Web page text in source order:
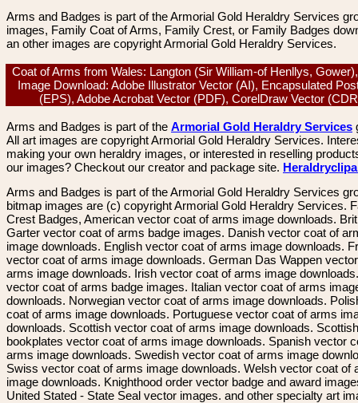
Arms and Badges is part of the Armorial Gold Heraldry Services
images, Family Coat of Arms, Family Crest, or Family Badges
an other images are copyright Armorial Gold Heraldry Services.
Coat of Arms from Wales: Langton (Sir William-of Henllys,
Image Download: Adobe Illustrator Vector (AI), Encapsulated
(EPS), Adobe Acrobat Vector (PDF), CorelDraw Vector
Arms and Badges is part of the Armorial Gold Heraldry Services
All art images are copyright Armorial Gold Heraldry Services.
making your own heraldry images, or interested in reselling
our images? Checkout our creator and package site.
Arms and Badges is part of the Armorial Gold Heraldry Services
bitmap images are (c) copyright Armorial Gold Heraldry Services.
Crest Badges, American vector coat of arms image downloads.
Garter vector coat of arms badge images. Danish vector coat of
image downloads. English vector coat of arms image downloads.
vector coat of arms image downloads. German Das Wappen
arms image downloads. Irish vector coat of arms image
vector coat of arms badge images. Italian vector coat of arms
downloads. Norwegian vector coat of arms image downloads.
coat of arms image downloads. Portuguese vector coat of arms
downloads. Scottish vector coat of arms image downloads. Scottish
bookplates vector coat of arms image downloads. Spanish vector
arms image downloads. Swedish vector coat of arms image
Swiss vector coat of arms image downloads. Welsh vector coat of
image downloads. Knighthood order vector badge and award
United Stated - State Seal vector images. and other specialty art